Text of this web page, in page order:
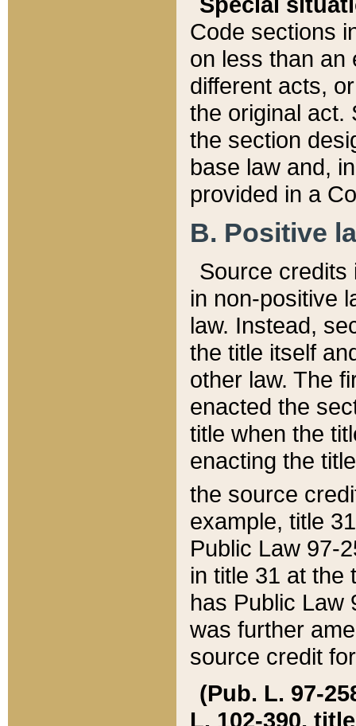
Code sections
on less than an
different acts,
the original act.
the section
base law and,
provided in a
B. Positive
Source credits
in non-positive
law. Instead,
the title itself
other law. The
enacted the
title when the
enacting the
the source
example, title
Public Law 97-
in title 31 at the
has Public Law
was further
source credit
(Pub. L. 97-
L. 102-390,